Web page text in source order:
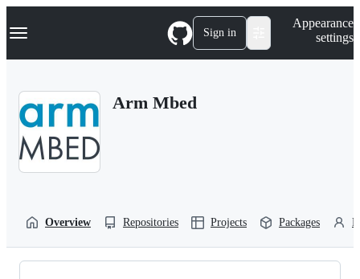
k
p
Navigation Menu Sign in
Appearance
settings
Arm Mbed
Overview Repositories Projects Packages